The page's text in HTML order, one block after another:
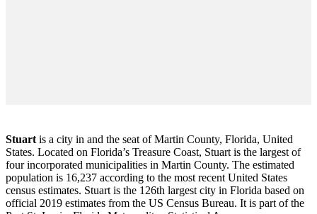
Stuart is a city in and the seat of Martin County, Florida, United
States. Located on Florida’s Treasure Coast, Stuart is the largest of
four incorporated municipalities in Martin County. The estimated
population is 16,237 according to the most recent United States
census estimates. Stuart is the 126th largest city in Florida based on
official 2019 estimates from the US Census Bureau. It is part of the